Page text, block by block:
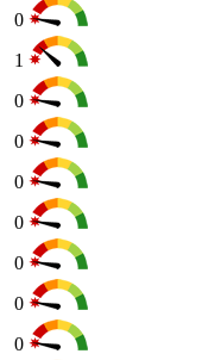
0
1
0
0
0
0
0
0
0